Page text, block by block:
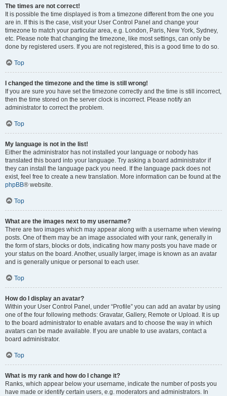
The times are not correct!
It is possible the time displayed is from a timezone different from the one you
are in. If this is the case, visit your User Control Panel and change your
timezone to match your particular area, e.g. London, Paris, New York, Sydney,
etc. Please note that changing the timezone, like most settings, can only be
done by registered users. If you are not registered, this is a good time to do so.
Top
I changed the timezone and the time is still wrong!
If you are sure you have set the timezone correctly and the time is still incorrect,
then the time stored on the server clock is incorrect. Please notify an
administrator to correct the problem.
Top
My language is not in the list!
Either the administrator has not installed your language or nobody has
translated this board into your language. Try asking a board administrator if
they can install the language pack you need. If the language pack does not
exist, feel free to create a new translation. More information can be found at the
phpBB® website.
Top
What are the images next to my username?
There are two images which may appear along with a username when viewing
posts. One of them may be an image associated with your rank, generally in
the form of stars, blocks or dots, indicating how many posts you have made or
your status on the board. Another, usually larger, image is known as an avatar
and is generally unique or personal to each user.
Top
How do I display an avatar?
Within your User Control Panel, under “Profile” you can add an avatar by using
one of the four following methods: Gravatar, Gallery, Remote or Upload. It is up
to the board administrator to enable avatars and to choose the way in which
avatars can be made available. If you are unable to use avatars, contact a
board administrator.
Top
What is my rank and how do I change it?
Ranks, which appear below your username, indicate the number of posts you
have made or identify certain users, e.g. moderators and administrators. In